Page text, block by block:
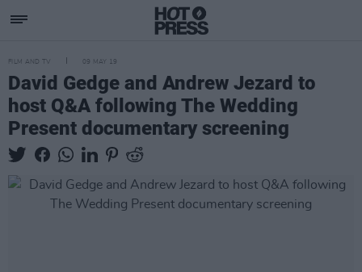
FILM AND TV 09 MAY 19
David Gedge and Andrew Jezard to
host Q&A following The Wedding
Present documentary screening